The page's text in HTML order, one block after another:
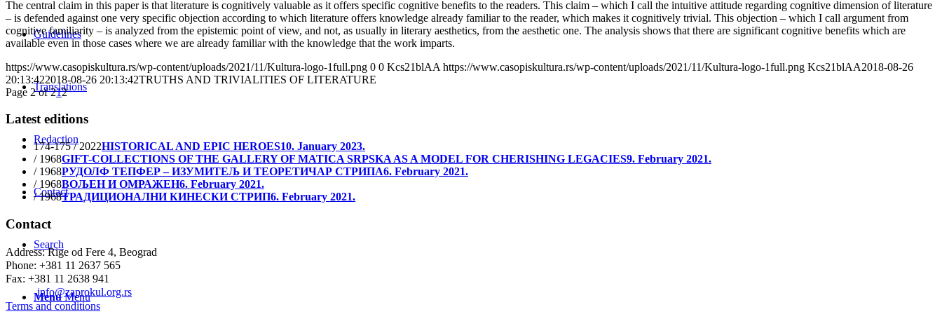
Guidelines
Translations
Redaction
Contact
Search
Menu Menu
The central claim in this paper is that literature is cognitively valuable as it offers specific cognitive benefits to the readers. This claim – which I call the intuitive attitude regarding cognitive dimension of literature
– is defended against one very specific objection according to which literature offers knowledge already familiar to the reader, which makes it cognitively trivial. This objection – which I call argument from
cognitive familiarity – is analyzed from the epistemic point of view, and not, as usually in literary aesthetics, from the aesthetic one. The analysis shows that there are significant cognitive benefits which are
available even in those cases where we are already familiar with the knowledge that the work imparts.
https://www.casopiskultura.rs/wp-content/uploads/2021/11/Kultura-logo-1full.png 0 0 Kcs21blAA https://www.casopiskultura.rs/wp-content/uploads/2021/11/Kultura-logo-1full.png Kcs21blAA2018-08-26
20:13:422018-08-26 20:13:42TRUTHS AND TRIVIALITIES OF LITERATURE
Page 2 of 212
Latest editions
174-175 / 2022HISTORICAL AND EPIC HEROES10. January 2023.
/ 1968GIFT-COLLECTIONS OF THE GALLERY OF MATICA SRPSKA AS A MODEL FOR CHERISHING LEGACIES9. February 2021.
/ 1968РУДОЛФ ТЕПФЕР – ИЗУМИТЕЉ И ТЕОРЕТИЧАР СТРИПА6. February 2021.
/ 1968ВОЉЕН И ОМРАЖЕН6. February 2021.
/ 1968ТРАДИЦИОНАЛНИ КИНЕСКИ СТРИП6. February 2021.
Contact
Address: Rige od Fere 4, Beograd
Phone: +381 11 2637 565
Fax: +381 11 2638 941
Еmail: info@zaprokul.org.rs
Terms and conditions